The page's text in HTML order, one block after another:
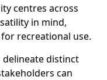
centres across
in mind,
recreational use.
distinct
can